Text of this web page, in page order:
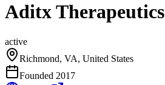
Aditx Therapeutics
active
Richmond, VA, United States
Founded 2017